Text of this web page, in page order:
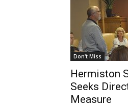
Don't Miss
Hermiston
Seeks
Measure